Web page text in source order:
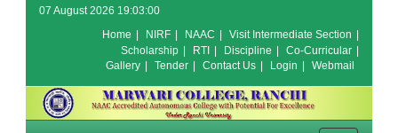
07 August 2026 19:03:00
Home
NIRF NAAC Visit Intermediate Section
Scholarship | RTI | Discipline | Co-Curricular |
Gallery
Tender Contact Us Login Webmail